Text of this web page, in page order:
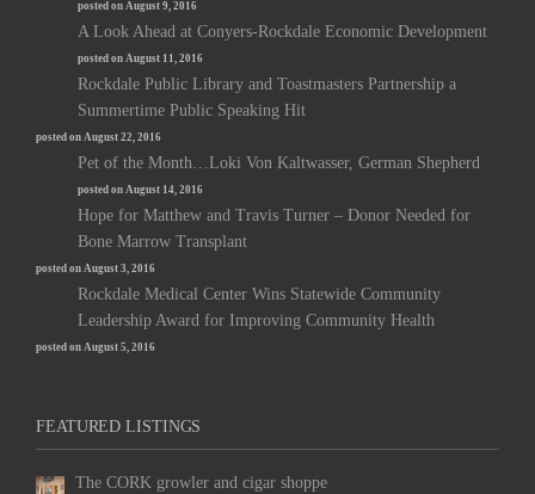
posted on August 9, 2016
A Look Ahead at Conyers-Rockdale Economic Development
posted on August 11, 2016
Rockdale Public Library and Toastmasters Partnership a
Summertime Public Speaking Hit
posted on August 22, 2016
Pet of the Month…Loki Von Kaltwasser, German Shepherd
posted on August 14, 2016
Hope for Matthew and Travis Turner – Donor Needed for
Bone Marrow Transplant
posted on August 3, 2016
Rockdale Medical Center Wins Statewide Community
Leadership Award for Improving Community Health
posted on August 5, 2016
FEATURED LISTINGS
The CORK growler and cigar shoppe